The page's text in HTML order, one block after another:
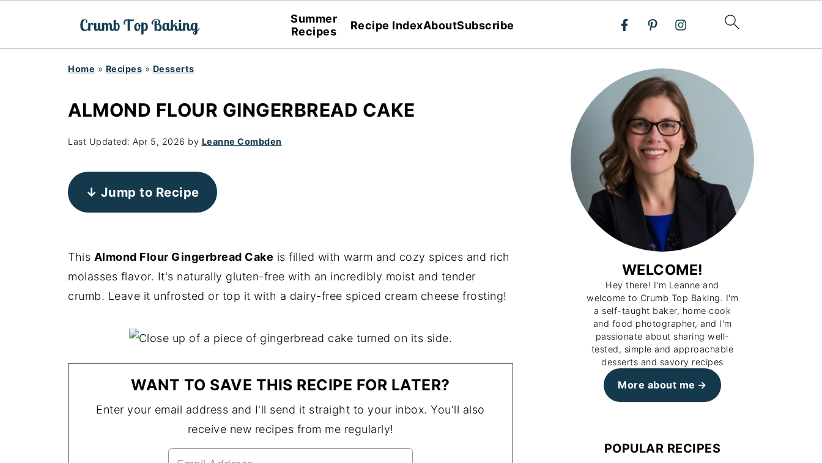
Summer
Recipes
Recipe IndexAboutSubscribe
Home » Recipes » Desserts
ALMOND FLOUR GINGERBREAD CAKE
Last Updated: Apr 5, 2026 by Leanne Combden
↓ Jump to Recipe
This Almond Flour Gingerbread Cake is filled with warm and cozy spices and rich
molasses flavor. It's naturally gluten-free with an incredibly moist and tender
crumb. Leave it unfrosted or top it with a dairy-free spiced cream cheese frosting!
WANT TO SAVE THIS RECIPE FOR LATER?
Enter your email address and I'll send it straight to your inbox. You'll also
receive new recipes from me regularly!
WELCOME!
Hey there! I'm Leanne and
welcome to Crumb Top Baking. I'm
a self-taught baker, home cook
and food photographer, and I'm
passionate about sharing well-
tested, simple and approachable
desserts and savory recipes
More about me
POPULAR RECIPES